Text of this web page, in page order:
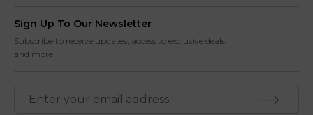
Sign Up To Our Newsletter
Subscribe to receive updates, access to exclusive deals,
and more.